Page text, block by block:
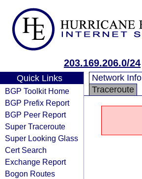
203.169.206.0/24
Quick Links
BGP Toolkit Home
BGP Prefix Report
BGP Peer Report
Super Traceroute
Super Looking Glass
Cert Search
Exchange Report
Bogon Routes
Network Info
Traceroute